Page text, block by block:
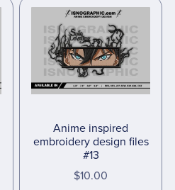
Anime inspired
embroidery design files
#13
$10.00